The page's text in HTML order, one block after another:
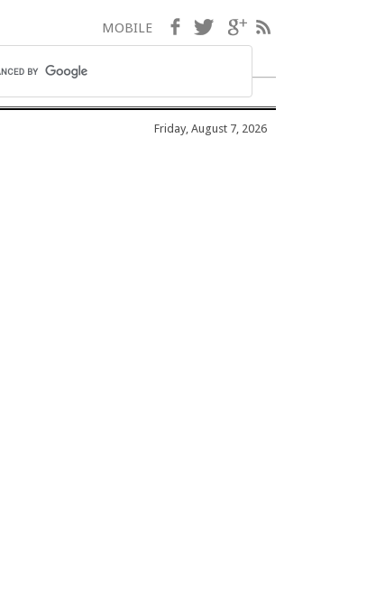
MOBILE Facebook
TwitterGoogle+
Friday, August 7, 2026